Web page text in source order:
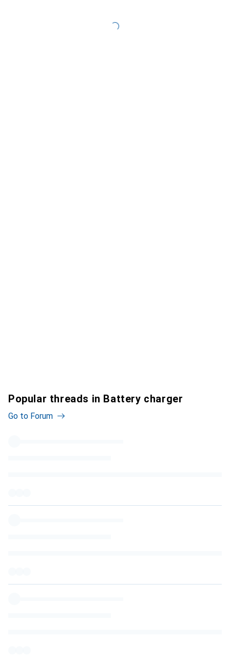
Popular threads in Battery charger
Go to Forum